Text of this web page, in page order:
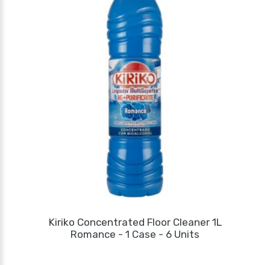
Kiriko Concentrated Floor Cleaner 1L
Romance - 1 Case - 6 Units